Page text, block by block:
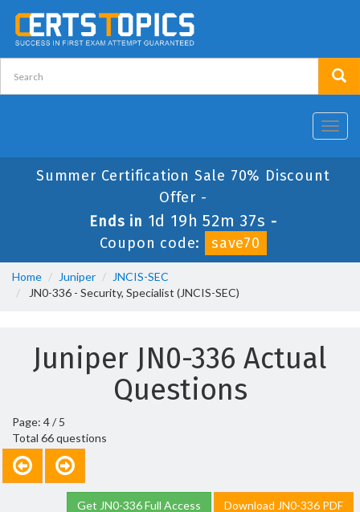
Summer Certification Sale 70% Discount
Offer -
Ends in 1d 19h 52m 37s -
Coupon code:
save70
Home Juniper
JNCIS-SEC
JN0-336 - Security, Specialist (JNCIS-SEC)
Juniper JN0-336 Actual
Questions
Page: 4 / 5
Total 66 questions
Get JN0-336 Full Access Download JN0-336 PDF